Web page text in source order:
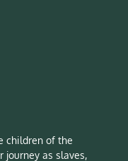
children of the
journey as slaves,